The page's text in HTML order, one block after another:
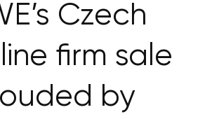
Czech
firm sale
by